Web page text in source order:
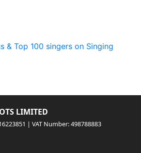
& Top 100 singers on Singing
LIMITED
| VAT Number: 498788883